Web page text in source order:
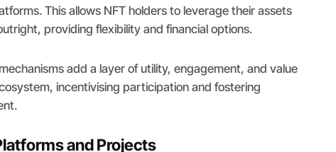
This allows NFT holders to leverage their assets
providing flexibility and financial options.
add a layer of utility, engagement, and value
incentivising participation and fostering
and Projects